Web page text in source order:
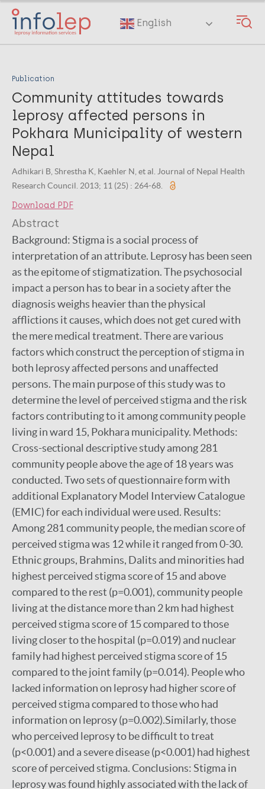
Skip
main
English
Publication
Community attitudes towards
leprosy affected persons in
Pokhara Municipality of western
Nepal
Adhikari B, Shrestha K, Kaehler N, et al. Journal of Nepal Health
Research Council. 2013; 11 (25) : 264-68.
Download PDF
Abstract
Background: Stigma is a social process of
interpretation of an attribute. Leprosy has been seen
as the epitome of stigmatization. The psychosocial
impact a person has to bear in a society after the
diagnosis weighs heavier than the physical
afflictions it causes, which does not get cured with
the mere medical treatment. There are various
factors which construct the perception of stigma in
both leprosy affected persons and unaffected
persons. The main purpose of this study was to
determine the level of perceived stigma and the risk
factors contributing to it among community people
living in ward 15, Pokhara municipality. Methods:
Cross-sectional descriptive study among 281
community people above the age of 18 years was
conducted. Two sets of questionnaire form with
additional Explanatory Model Interview Catalogue
(EMIC) for each individual were used. Results:
Among 281 community people, the median score of
perceived stigma was 12 while it ranged from 0-30.
Ethnic groups, Brahmins, Dalits and minorities had
highest perceived stigma score of 15 and above
compared to the rest (p=0.001), community people
living at the distance more than 2 km had highest
perceived stigma score of 15 compared to those
living closer to the hospital (p=0.019) and nuclear
family had highest perceived stigma score of 15
compared to the joint family (p=0.014). People who
lacked information on leprosy had higher score of
perceived stigma compared to those who had
information on leprosy (p=0.002).Similarly, those
who perceived leprosy to be difficult to treat
(p<0.001) and a severe disease (p<0.001) had highest
score of perceived stigma. Conclusions: Stigma in
leprosy was found highly associated with the lack of